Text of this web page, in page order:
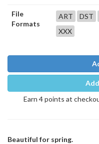
File
Formats
ART DST
XXX
Earn 4 points at
Beautiful for spring.